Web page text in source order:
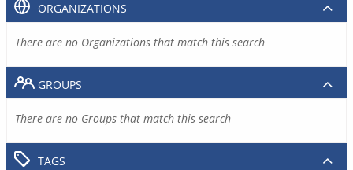
ORGANIZATIONS
There are no Organizations that match this search
GROUPS
There are no Groups that match this search
TAGS